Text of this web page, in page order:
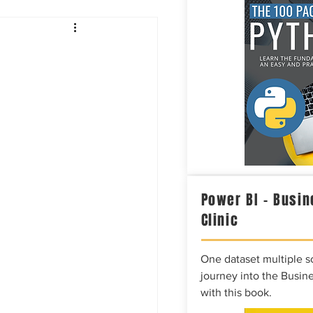
Power BI –
Clinic
One dataset multiple
journey into the
with this book.